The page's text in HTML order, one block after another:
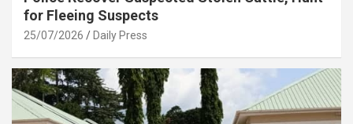
for Fleeing Suspects
25/07/2026 Daily Press